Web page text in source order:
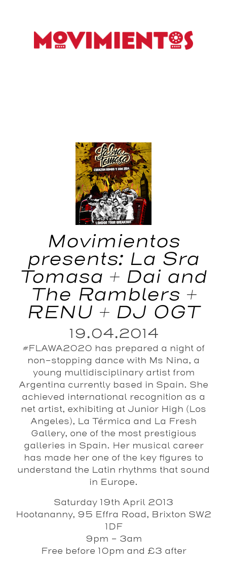
Movimientos
presents: La Sra
Tomasa + Dai and
The Ramblers +
RENU + DJ OGT
19.04.2014
#FLAWA2020 has prepared a night of
non-stopping dance with Ms Nina, a
young multidisciplinary artist from
Argentina currently based in Spain. She
achieved international recognition as a
net artist, exhibiting at Junior High (Los
Angeles), La Térmica and La Fresh
Gallery, one of the most prestigious
galleries in Spain. Her musical career
has made her one of the key figures to
understand the Latin rhythms that sound
in Europe.
Saturday 19th April 2013
Hootananny, 95 Effra Road, Brixton SW2
1DF
9pm – 3am
Free before 10pm and £3 after